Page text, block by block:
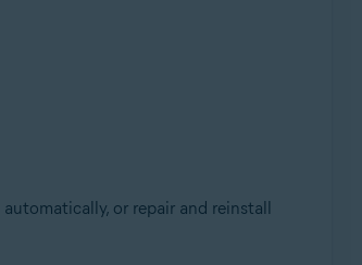
or repair and reinstall